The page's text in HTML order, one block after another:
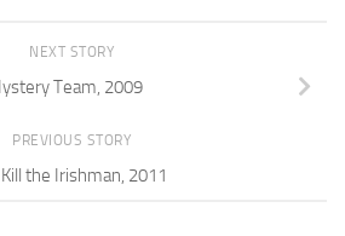
NEXT STORY
Team, 2009
PREVIOUS STORY
Kill the Irishman, 2011